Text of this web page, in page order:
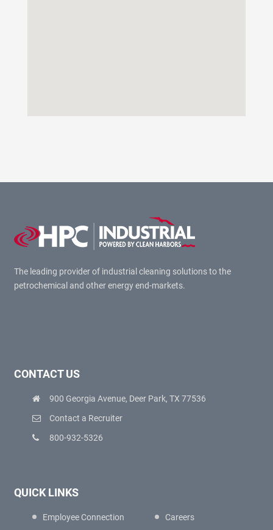
The leading provider of industrial cleaning solutions to the
petrochemical and other energy end-markets.
CONTACT US
900 Georgia Avenue, Deer Park, TX 77536
Contact a Recruiter
800-932-5326
QUICK LINKS
Employee Connection Careers